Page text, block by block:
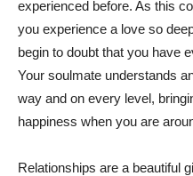
experienced before. As this
you experience a love so
begin to doubt that you have
Your soulmate understands
way and on every level,
happiness when you are
Relationships are a beautiful